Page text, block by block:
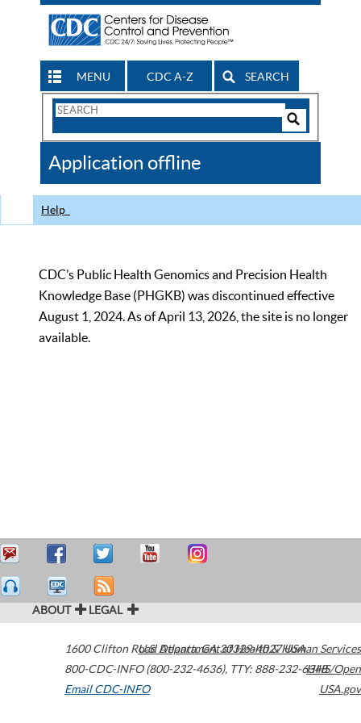
MENU CDC A-Z SEARCH
Search
CDC
Application offline
Help
CDC’s Public Health Genomics and Precision Health
Knowledge Base (PHGKB) was discontinued effective
August 1, 2024. As of April 13, 2026, the site is no longer
available.
ABOUT LEGAL
1600 Clifton Road Atlanta,GA30329-4027USA
800-CDC-INFO (800-232-4636), TTY: 888-232-6348
Email CDC-INFO
U.S. Department of Health & Human Services
HHS/Open
USA.gov